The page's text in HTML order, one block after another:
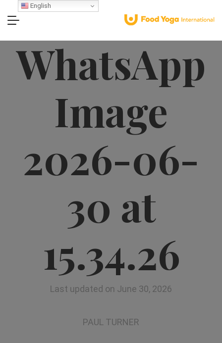
WhatsApp
Image
2026-06-
30 at
15.34.26
Last updated on June 30, 2026
PAUL TURNER
English